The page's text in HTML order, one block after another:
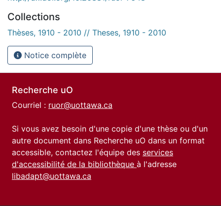
Collections
Thèses, 1910 - 2010 // Theses, 1910 - 2010
Notice complète
Recherche uO
Courriel : ruor@uottawa.ca
Si vous avez besoin d'une copie d'une thèse ou d'un
autre document dans Recherche uO dans un format
accessible, contactez l'équipe des services
d'accessibilité de la bibliothèque à l'adresse
libadapt@uottawa.ca